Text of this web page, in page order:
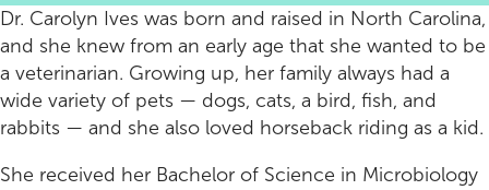
Surgery
End of Life Care
Rehabilitation
View All Services
Online Pharmacy
Purina VetDirect
Pet Resort Login
Amenities
Pricing
Cameras
Dr. Carolyn Ives was born and raised in North Carolina,
and she knew from an early age that she wanted to be
a veterinarian. Growing up, her family always had a
wide variety of pets — dogs, cats, a bird, fish, and
rabbits — and she also loved horseback riding as a kid.
She received her Bachelor of Science in Microbiology